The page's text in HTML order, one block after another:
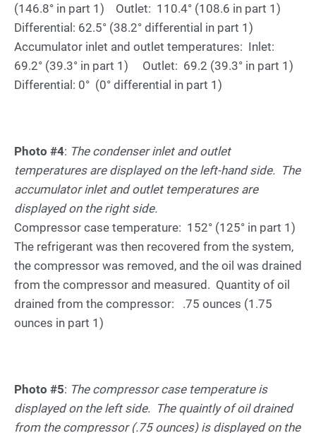
(146.8° in part 1) Outlet: 110.4° (108.6 in part 1)
Differential: 62.5° (38.2° differential in part 1)
Accumulator inlet and outlet temperatures: Inlet:
69.2° (39.3° in part 1) Outlet: 69.2 (39.3° in part 1)
Differential: 0° (0° differential in part 1)
Photo #4: The condenser inlet and outlet
temperatures are displayed on the left-hand side. The
accumulator inlet and outlet temperatures are
displayed on the right side.
Compressor case temperature: 152° (125° in part 1)
The refrigerant was then recovered from the system,
the compressor was removed, and the oil was drained
from the compressor and measured. Quantity of oil
drained from the compressor: .75 ounces (1.75
ounces in part 1)
Photo #5: The compressor case temperature is
displayed on the left side. The quaintly of oil drained
from the compressor (.75 ounces) is displayed on the